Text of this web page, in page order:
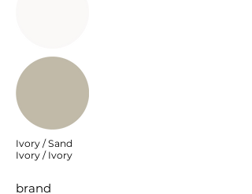
Ivory / Sand
Ivory / Ivory
brand